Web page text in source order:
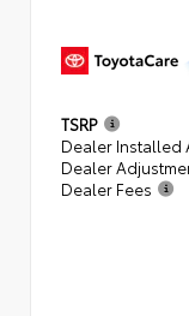
TSRP
Dealer Installed
Dealer
Dealer Fees